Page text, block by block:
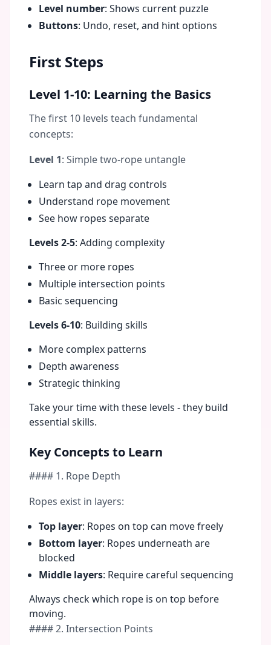
Level number: Shows current puzzle
Buttons: Undo, reset, and hint options
First Steps
Level 1-10: Learning the Basics
The first 10 levels teach fundamental
concepts:
Level 1: Simple two-rope untangle
Learn tap and drag controls
Understand rope movement
See how ropes separate
Levels 2-5: Adding complexity
Three or more ropes
Multiple intersection points
Basic sequencing
Levels 6-10: Building skills
More complex patterns
Depth awareness
Strategic thinking
Take your time with these levels - they build
essential skills.
Key Concepts to Learn
#### 1. Rope Depth
Ropes exist in layers:
Top layer: Ropes on top can move freely
Bottom layer: Ropes underneath are
blocked
Middle layers: Require careful sequencing
Always check which rope is on top before
moving.
#### 2. Intersection Points